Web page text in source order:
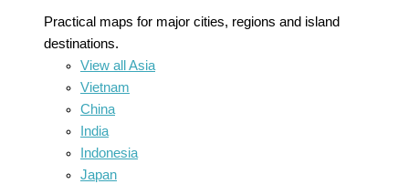
Practical maps for major cities, regions and island
destinations.
View all Asia
Vietnam
China
India
Indonesia
Japan